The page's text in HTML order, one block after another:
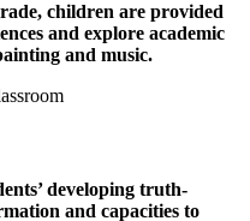
children are provided
and explore academic
and music.
developing truth-
and capacities to